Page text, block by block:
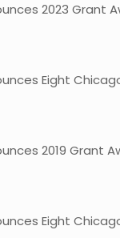
2023 Grant
Eight
2019 Grant
Eight